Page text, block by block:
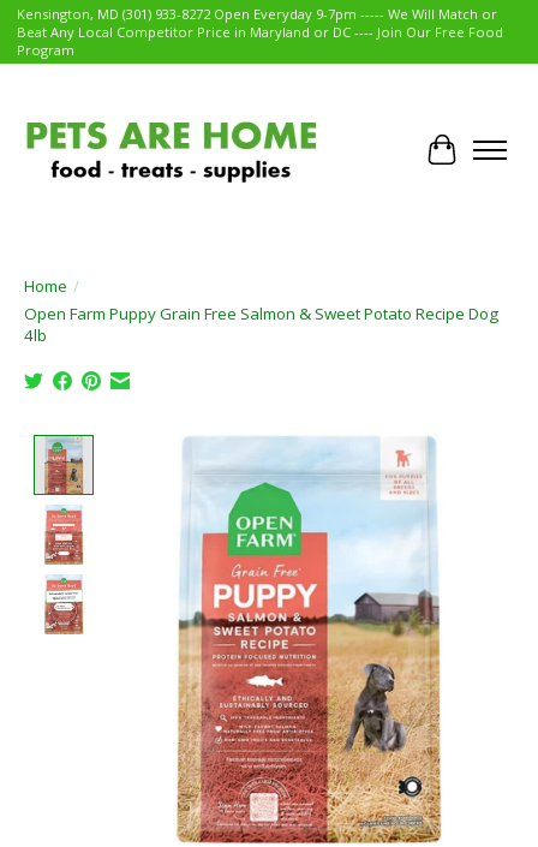
Kensington, MD (301) 933-8272 Open Everyday 9-7pm ----- We Will Match or
Beat Any Local Competitor Price in Maryland or DC ---- Join Our Free Food
Program
Cart
Home /
Open Farm Puppy Grain Free Salmon & Sweet Potato Recipe Dog
4lb
Product image slideshow Items